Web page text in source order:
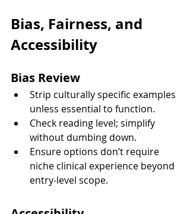
Bias, Fairness, and
Accessibility
Bias Review
Strip culturally specific examples
unless essential to function.
Check reading level; simplify
without dumbing down.
Ensure options don’t require
niche clinical experience beyond
entry-level scope.